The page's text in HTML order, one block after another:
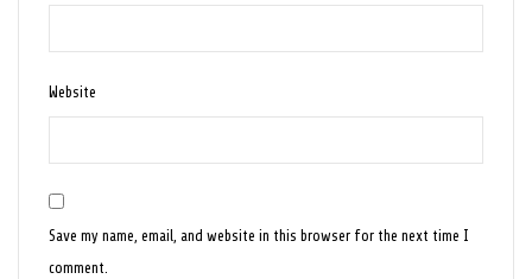
Website
Save my name, email, and website in this browser for the next time I
comment.